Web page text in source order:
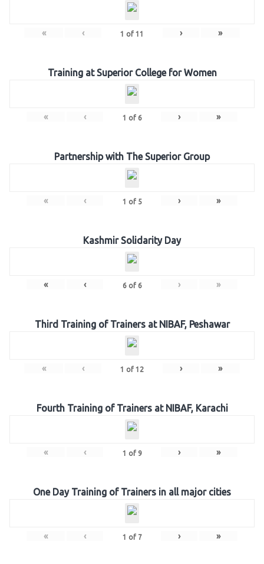
« ‹ 1 of 11 › »
Training at Superior College for Women
« ‹ 1 of 6 › »
Partnership with The Superior Group
« ‹ 1 of 5 › »
Kashmir Solidarity Day
« ‹ 6of 6 › »
Third Training of Trainers at NIBAF, Peshawar
« ‹ 1 of 12 › »
Fourth Training of Trainers at NIBAF, Karachi
« ‹ 1 of 9 › »
One Day Training of Trainers in all major cities
« ‹ 1 of 7 › »